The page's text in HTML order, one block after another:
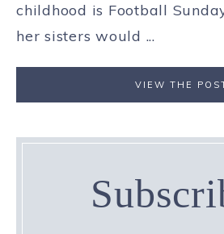
childhood is Football
her sisters would ...
VIEW THE